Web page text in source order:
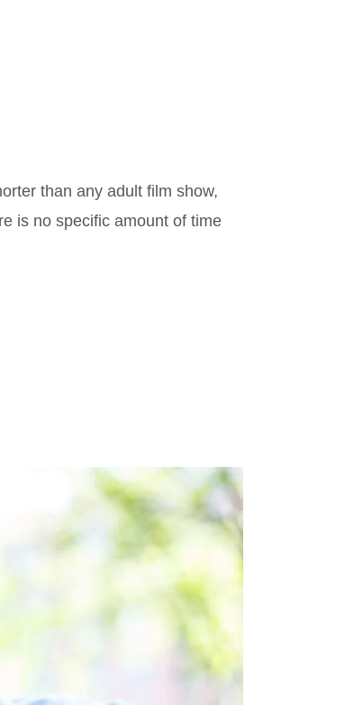
than any adult film show,
is no specific amount of time